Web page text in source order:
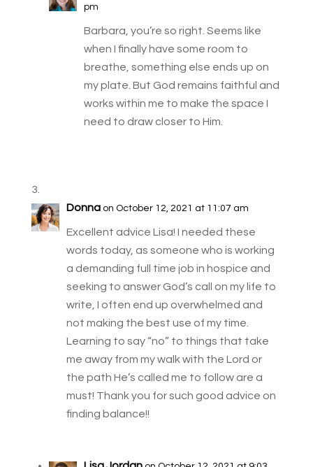
pm
Barbara, you’re so right. Seems like
when I finally have some room to
breathe, something else ends up on
my plate. But God remains faithful and
works within me to make the space I
need to draw closer to Him.
Donna on October 12, 2021 at 11:07 am
Excellent advice Lisa! I needed these
words today, as someone who is working
a demanding full time job in hospice and
seeking to answer God’s call on my life to
write, I often end up overwhelmed and
not making the best use of my time.
Learning to say “no” to things that take
me away from my walk with the Lord or
the path He’s called me to follow are a
must! Thank you for such good advice on
finding balance!!